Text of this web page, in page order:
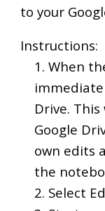
to your
Instructions:
1. When
Drive.
Google
own edits
the
2. Select